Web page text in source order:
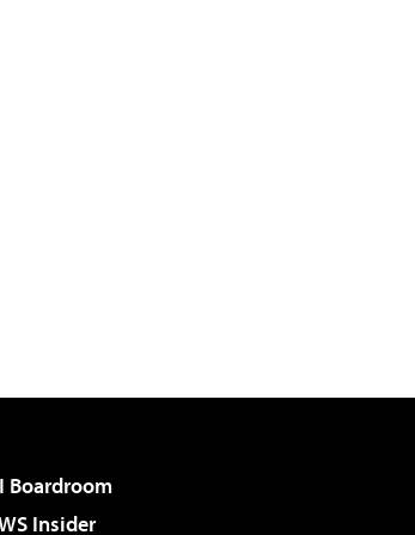
Boardroom
Insider